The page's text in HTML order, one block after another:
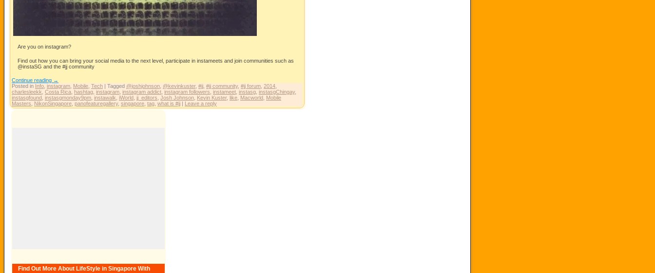
Are you on instagram?
Find out how you can bring your social media to the next level, participate in instameets and join communities such as
@instaSG and the #jj community
Continue reading →
Posted in Info instagram Mobile Tech Tagged @joshjohnson @kevinkuster, #jj #jj community, #jj forum 2014
charlesleekk Costa Rica hashtag instagram instagram addict instagram followers instameet instasg instasgChingay,
instasgfound instasgmonday9pm instawalk iWorld jj_editors Josh Johnson Kevin Kuster, like Macworld
Mobile
Masters
NikonSingapore panofeaturegallery, singapore tag what is #jj Leave a reply
Find Out More About LifeStyle in Singapore With